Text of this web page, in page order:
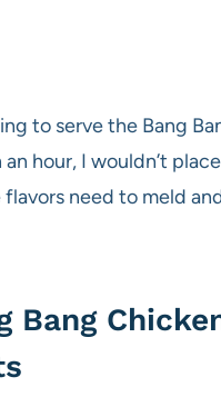
to serve the Bang
hour, I wouldn’t
need to meld
Bang